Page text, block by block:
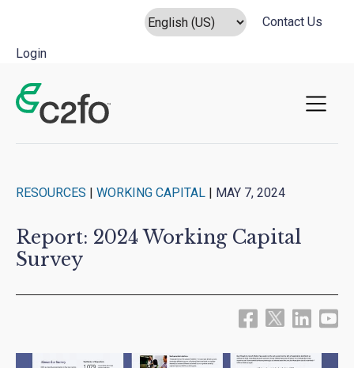
Contact Us
Login
Main Navigation
RESOURCES | WORKING CAPITAL | MAY 7, 2024
Report: 2024 Working Capital
Survey